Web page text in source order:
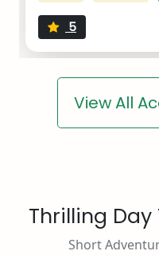
5
View All
Thrilling
Short